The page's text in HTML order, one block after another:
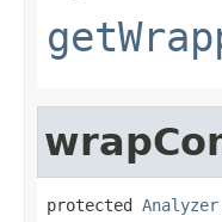
protected